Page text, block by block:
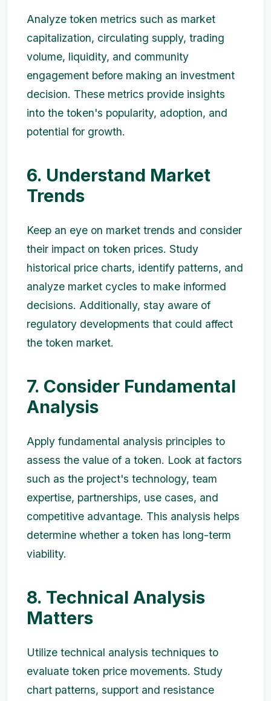
Analyze token metrics such as market
capitalization, circulating supply, trading
volume, liquidity, and community
engagement before making an investment
decision. These metrics provide insights
into the token's popularity, adoption, and
potential for growth.
6. Understand Market
Trends
Keep an eye on market trends and consider
their impact on token prices. Study
historical price charts, identify patterns, and
analyze market cycles to make informed
decisions. Additionally, stay aware of
regulatory developments that could affect
the token market.
7. Consider Fundamental
Analysis
Apply fundamental analysis principles to
assess the value of a token. Look at factors
such as the project's technology, team
expertise, partnerships, use cases, and
competitive advantage. This analysis helps
determine whether a token has long-term
viability.
8. Technical Analysis
Matters
Utilize technical analysis techniques to
evaluate token price movements. Study
chart patterns, support and resistance